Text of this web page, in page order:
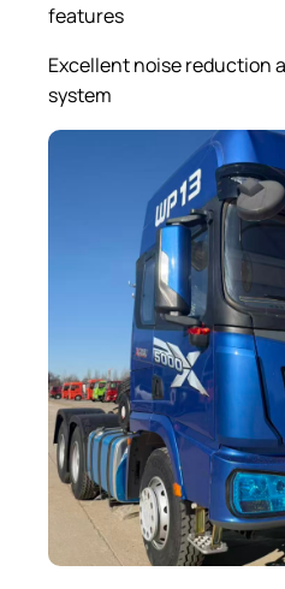
features
Excellent noise reduction
system